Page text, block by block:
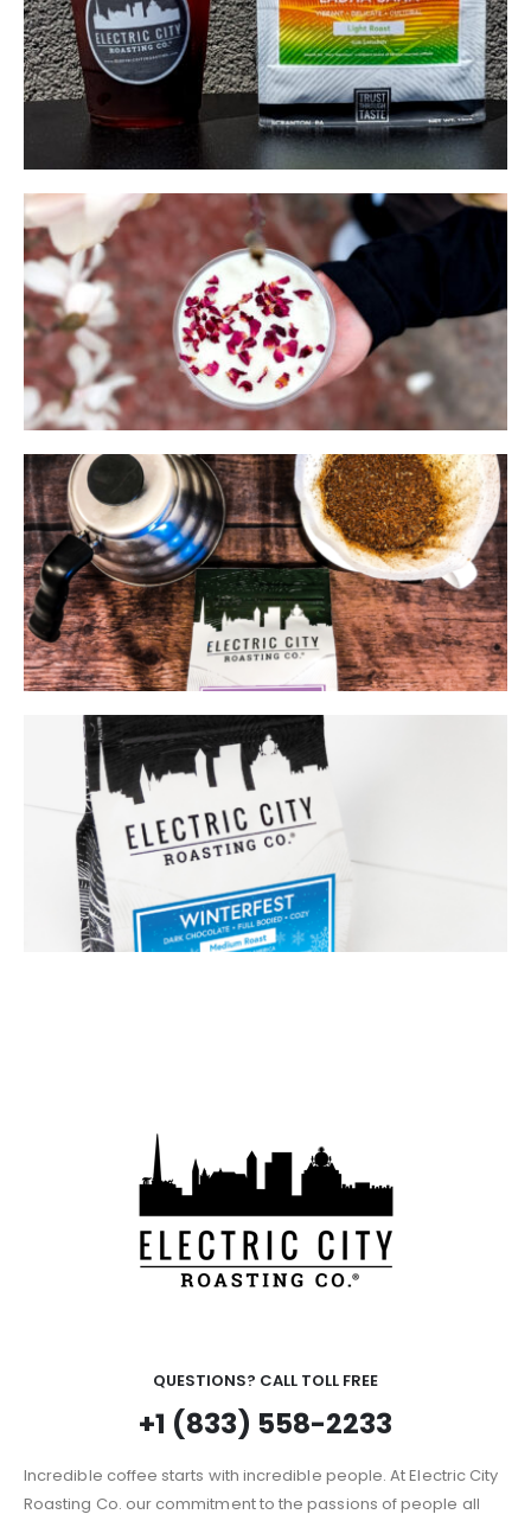
QUESTIONS? CALL TOLL FREE
+1 (833) 558-2233
Incredible coffee starts with incredible people. At Electric City
Roasting Co. our commitment to the passions of people all